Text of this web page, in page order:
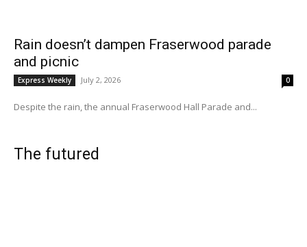
Rain doesn’t dampen Fraserwood parade
and picnic
Express Weekly July 2, 2026 0
Despite the rain, the annual Fraserwood Hall Parade and...
The futured